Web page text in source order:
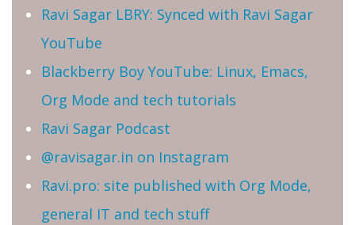
Ravi Sagar LBRY: Synced with Ravi Sagar
YouTube
Blackberry Boy YouTube: Linux, Emacs,
Org Mode and tech tutorials
Ravi Sagar Podcast
@ravisagar.in on Instagram
Ravi.pro: site published with Org Mode,
general IT and tech stuff